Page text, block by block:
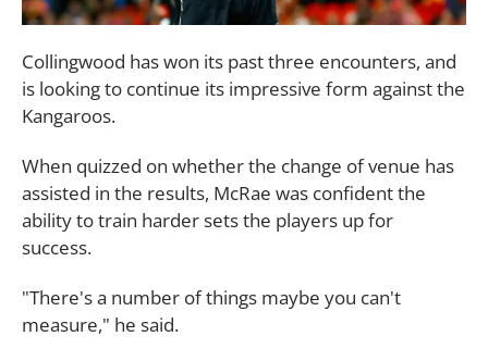
Collingwood has won its past three encounters, and
is looking to continue its impressive form against the
Kangaroos.
When quizzed on whether the change of venue has
assisted in the results, McRae was confident the
ability to train harder sets the players up for
success.
"There's a number of things maybe you can't
measure," he said.